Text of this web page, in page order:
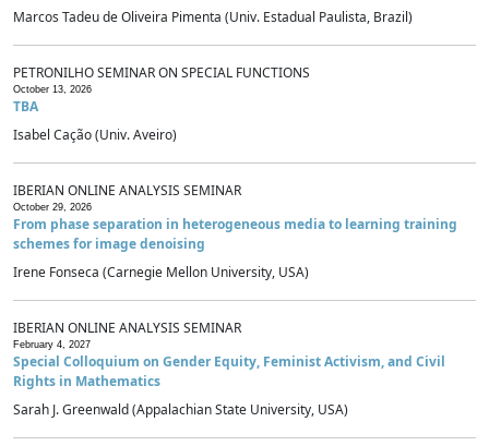
Marcos Tadeu de Oliveira Pimenta (Univ. Estadual Paulista, Brazil)
PETRONILHO SEMINAR ON SPECIAL FUNCTIONS
October 13, 2026
TBA
Isabel Cação (Univ. Aveiro)
IBERIAN ONLINE ANALYSIS SEMINAR
October 29, 2026
From phase separation in heterogeneous media to learning training
schemes for image denoising
Irene Fonseca (Carnegie Mellon University, USA)
IBERIAN ONLINE ANALYSIS SEMINAR
February 4, 2027
Special Colloquium on Gender Equity, Feminist Activism, and Civil
Rights in Mathematics
Sarah J. Greenwald (Appalachian State University, USA)